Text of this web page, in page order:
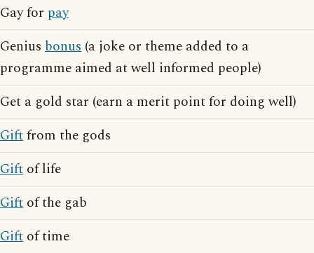
Gay for pay
Genius bonus (a joke or theme added to a
programme aimed at well informed people)
Get a gold star (earn a merit point for doing well)
Giftfrom the gods
Gift of life
Gift of the gab
Gift of time